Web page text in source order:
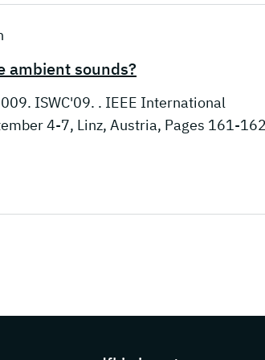
ambient sounds?
ISWC'09. . IEEE International
4-7, Linz, Austria, Pages 161-